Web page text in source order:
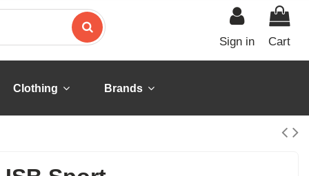
Sign in Cart
Clothing Brands